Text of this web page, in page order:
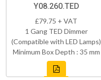
Y08.260.TED
£79.75 + VAT
1 Gang TED Dimmer
(Compatible with LED Lamps)
Minimum Box Depth : 35 mm